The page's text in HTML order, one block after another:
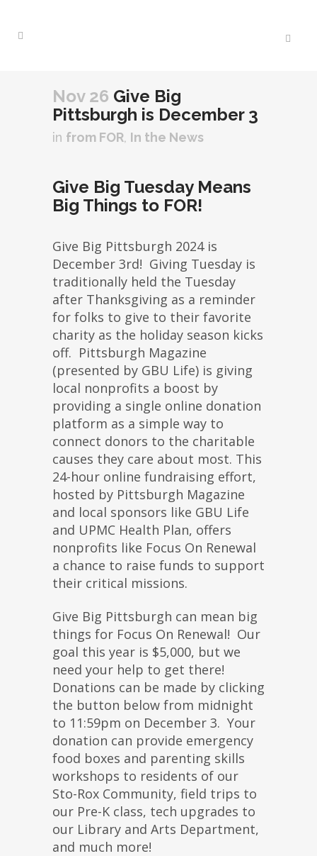
Nov 26 Give Big
Pittsburgh is December 3
in from FOR, In the News
Give Big Tuesday Means
Big Things to FOR!
Give Big Pittsburgh 2024 is
December 3rd! Giving Tuesday is
traditionally held the Tuesday
after Thanksgiving as a reminder
for folks to give to their favorite
charity as the holiday season kicks
off. Pittsburgh Magazine
(presented by GBU Life) is giving
local nonprofits a boost by
providing a single online donation
platform as a simple way to
connect donors to the charitable
causes they care about most. This
24-hour online fundraising effort,
hosted by Pittsburgh Magazine
and local sponsors like GBU Life
and UPMC Health Plan, offers
nonprofits like Focus On Renewal
a chance to raise funds to support
their critical missions.
Give Big Pittsburgh can mean big
things for Focus On Renewal! Our
goal this year is $5,000, but we
need your help to get there!
Donations can be made by clicking
the button below from midnight
to 11:59pm on December 3. Your
donation can provide emergency
food boxes and parenting skills
workshops to residents of our
Sto-Rox Community, field trips to
our Pre-K class, tech upgrades to
our Library and Arts Department,
and much more!